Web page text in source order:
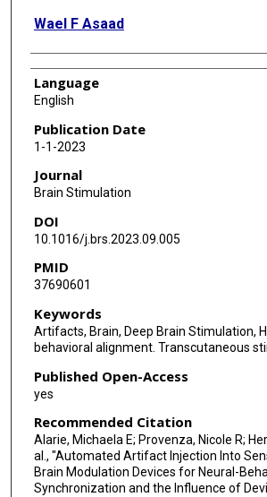
Wael F Asaad
Language
English
Publication Date
1-1-2023
Journal
Brain Stimulation
DOI
10.1016/j.brs.2023.09.005
PMID
37690601
Keywords
Artifacts, Brain, Deep Brain Stimulation,
behavioral alignment. Transcutaneous
Published Open-Access
yes
Recommended Citation
Alarie, Michaela E; Provenza, Nicole R;
al., "Automated Artifact Injection Into
Brain Modulation Devices for Neural-
Synchronization and the Influence of